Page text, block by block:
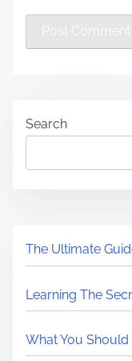
Search
The Ultimate
Learning The
What You